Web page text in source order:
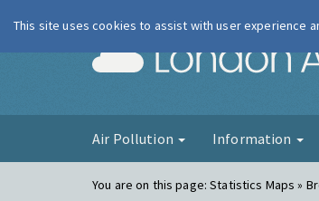
Air Pollution Information
You are on this page:Statistics Maps »
This site uses cookies to assist with user experience